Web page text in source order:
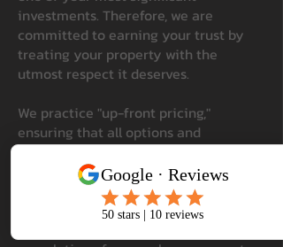
investments. Therefore, we are
committed to earning your trust by
treating your property with the
utmost respect it deserves.
We practice "up-front pricing,"
ensuring that all options and
associated costs are clearly presented
before any work begins. This approach
empowers our customers to make
informed decisions that best suit their